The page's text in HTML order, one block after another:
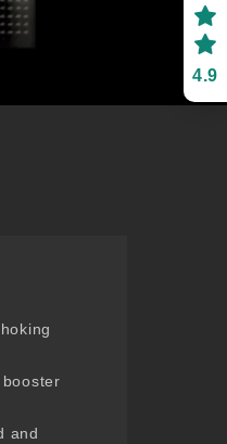
and
4.9